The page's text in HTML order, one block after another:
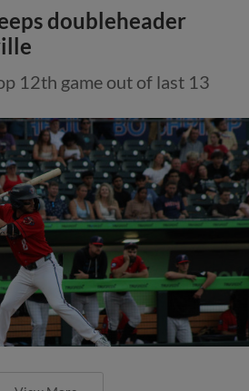
doubleheader
12th game out of last 13